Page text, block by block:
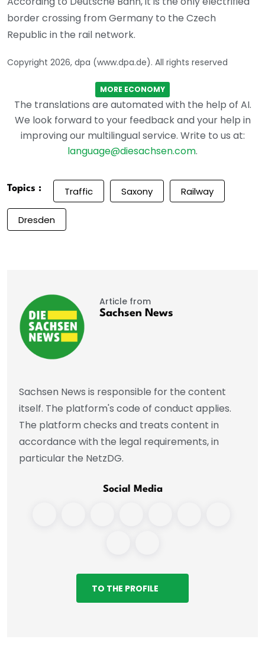
border crossing from Germany to the Czech
Republic in the rail network.
Copyright 2026, dpa (www.dpa.de). All rights reserved
MORE ECONOMY
The translations are automated with the help of AI.
We look forward to your feedback and your help in
improving our multilingual service. Write to us at:
language@diesachsen.com.
Topics : Traffic Saxony Railway
Dresden
Article from
Sachsen News
Sachsen News is responsible for the content
itself. The platform's code of conduct applies.
The platform checks and treats content in
accordance with the legal requirements, in
particular the NetzDG.
Social Media
TO THE PROFILE